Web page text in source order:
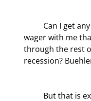
wager with me
through the rest
recession?